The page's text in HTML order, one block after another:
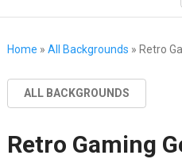
Home » All Backgrounds » Retro
ALL BACKGROUNDS
Retro Gaming